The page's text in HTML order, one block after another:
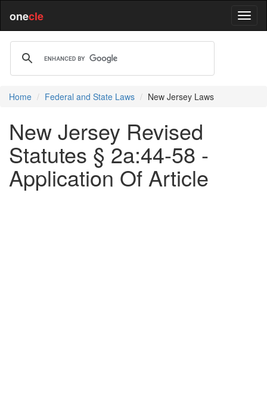
onecle
Home Federal and State Laws New Jersey Laws
New Jersey Revised
Statutes § 2a:44-58 -
Application Of Article